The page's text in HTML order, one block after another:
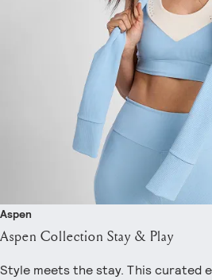
Aspen
Aspen Collection Stay & Play
Style meets the stay. This curated